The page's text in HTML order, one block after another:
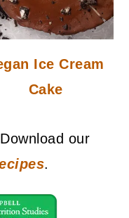
Ice Cream
Cake
our
.